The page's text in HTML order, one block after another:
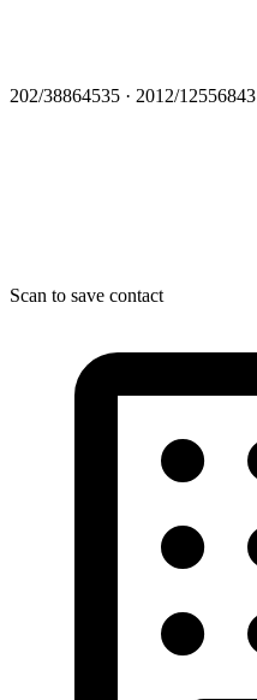
202/38864535 · 2012/12556843
Scan to save contact